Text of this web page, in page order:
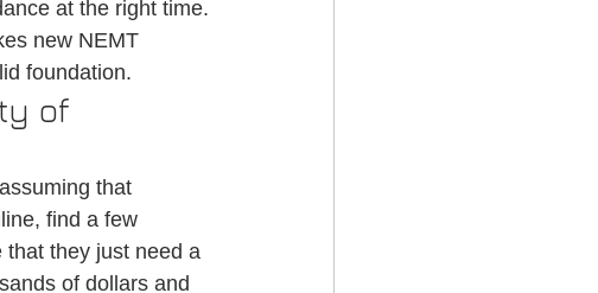
at the right time.
new NEMT
foundation.
of
that
find a few
they just need a
of dollars and